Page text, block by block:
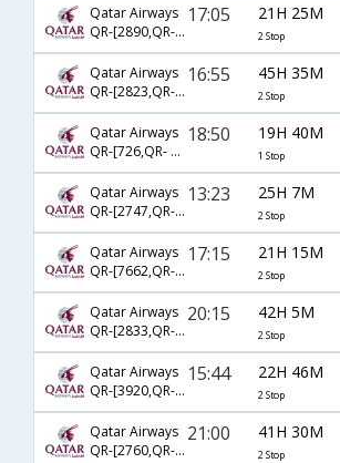
Qatar Airways
QR-[2890,QR- 728,QR- 500]
17:05 21H 25M
2 Stop
Qatar Airways
QR-[2823,QR- 714,QR- 500]
16:55 45H 35M
2 Stop
Qatar Airways
QR-[726,QR- 500]
18:50 19H 40M
1 Stop
Qatar Airways
QR-[2747,QR- 756,QR- 500]
13:23 25H 7M
2 Stop
Qatar Airways
QR-[7662,QR- 744,QR- 500]
17:15 21H 15M
2 Stop
Qatar Airways
QR-[2833,QR- 714,QR- 500]
20:15 42H 5M
2 Stop
Qatar Airways
QR-[3920,QR- 702,QR- 500]
15:44 22H 46M
2 Stop
Qatar Airways
QR-[2760,QR- 744,QR- 500]
21:00 41H 30M
2 Stop